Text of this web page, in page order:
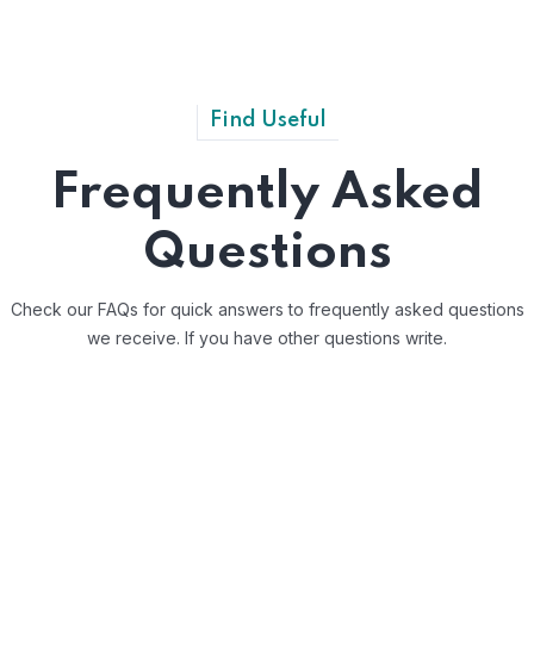
Find Useful
Frequently Asked
Questions
Check our FAQs for quick answers to frequently asked questions
we receive. If you have other questions write.